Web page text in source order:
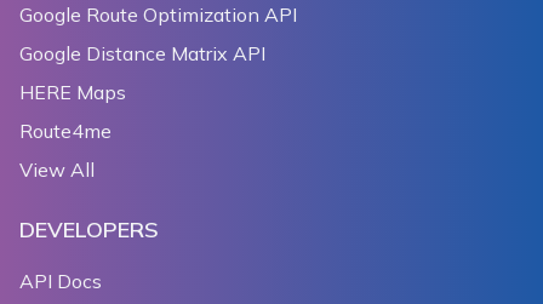
Google Route Optimization API
Google Distance Matrix API
HERE Maps
Route4me
View All
DEVELOPERS
API Docs